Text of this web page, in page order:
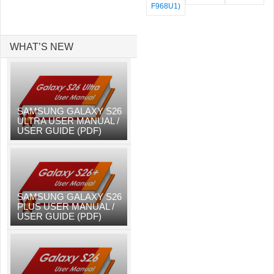
F968U1)
WHAT’S NEW
SAMSUNG GALAXY S26
ULTRA USER MANUAL /
USER GUIDE (PDF)
SAMSUNG GALAXY S26
PLUS USER MANUAL /
USER GUIDE (PDF)